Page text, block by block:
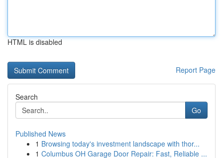
HTML is disabled
Report Page
Search
Go
Published News
1 Browsing today's investment landscape with thor...
1 Columbus OH Garage Door Repair: Fast, Reliable ...